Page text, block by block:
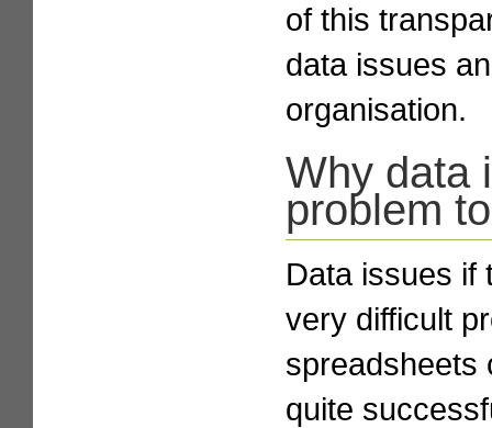
of this
data issues
organisation.
Why data
problem
Data issues if
very difficult
spreadsheets
quite